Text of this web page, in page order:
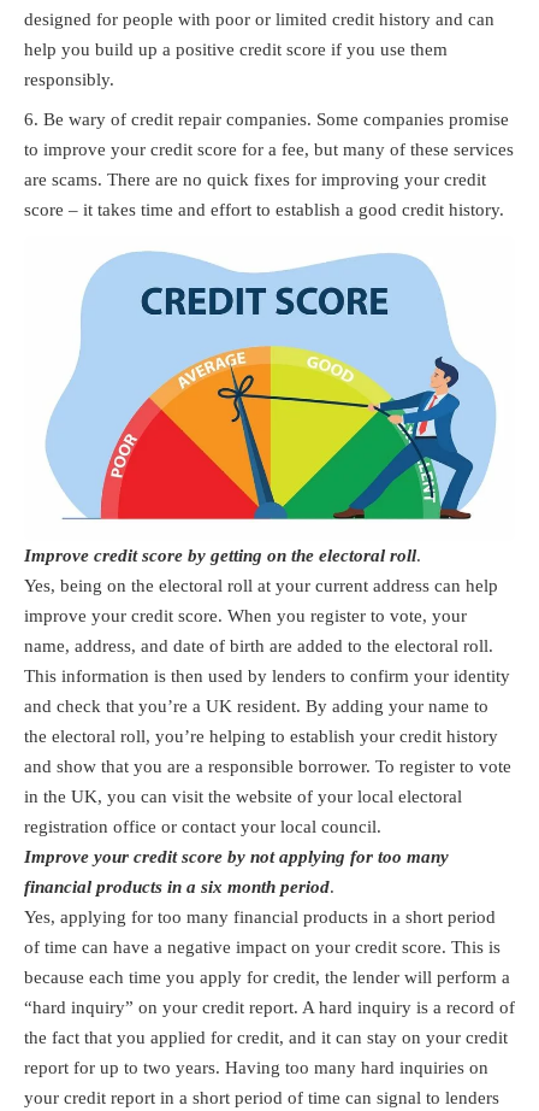
designed for people with poor or limited credit history and can
help you build up a positive credit score if you use them
responsibly.
Be wary of credit repair companies. Some companies promise
to improve your credit score for a fee, but many of these services
are scams. There are no quick fixes for improving your credit
score – it takes time and effort to establish a good credit history.
Improve credit score by getting on the electoral roll.
Yes, being on the electoral roll at your current address can help
improve your credit score. When you register to vote, your
name, address, and date of birth are added to the electoral roll.
This information is then used by lenders to confirm your identity
and check that you’re a UK resident. By adding your name to
the electoral roll, you’re helping to establish your credit history
and show that you are a responsible borrower. To register to vote
in the UK, you can visit the website of your local electoral
registration office or contact your local council.
Improve your credit score by not applying for too many
financial products in a six month period.
Yes, applying for too many financial products in a short period
of time can have a negative impact on your credit score. This is
because each time you apply for credit, the lender will perform a
“hard inquiry” on your credit report. A hard inquiry is a record of
the fact that you applied for credit, and it can stay on your credit
report for up to two years. Having too many hard inquiries on
your credit report in a short period of time can signal to lenders